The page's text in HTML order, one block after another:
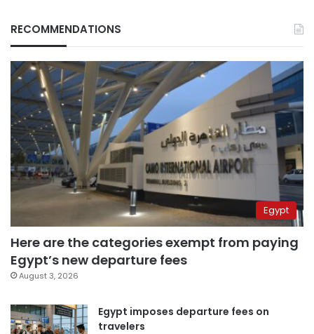
RECOMMENDATIONS
Egypt
Here are the categories exempt from paying
Egypt’s new departure fees
August 3, 2026
Egypt imposes departure fees on
travelers